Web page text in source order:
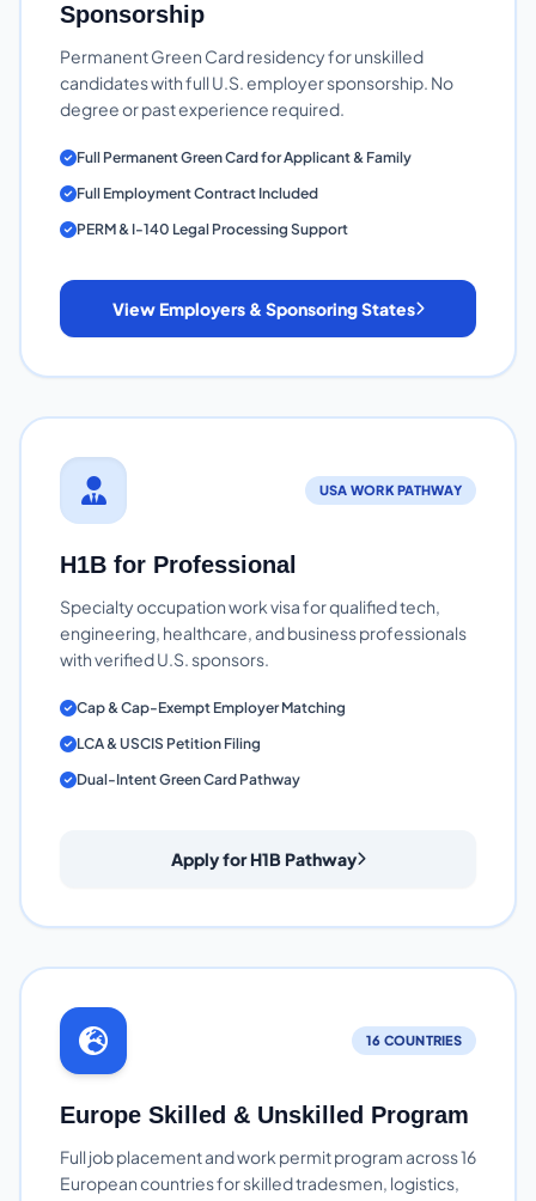
Sponsorship
Permanent Green Card residency for unskilled
candidates with full U.S. employer sponsorship. No
degree or past experience required.
Full Permanent Green Card for Applicant & Family
Full Employment Contract Included
PERM & I-140 Legal Processing Support
View Employers & Sponsoring States
USA WORK PATHWAY
H1B for Professional
Specialty occupation work visa for qualified tech,
engineering, healthcare, and business professionals
with verified U.S. sponsors.
Cap & Cap-Exempt Employer Matching
LCA & USCIS Petition Filing
Dual-Intent Green Card Pathway
Apply for H1B Pathway
16 COUNTRIES
Europe Skilled & Unskilled Program
Full job placement and work permit program across 16
European countries for skilled tradesmen, logistics,